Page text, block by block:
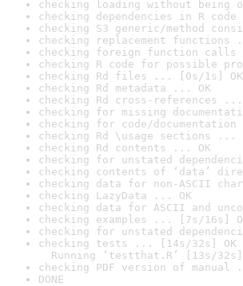
checking loading without
checking dependencies in R
checking S3 generic/method
checking replacement functions
checking foreign function calls
checking R code for possible
checking Rd files ... [0s/1s] OK
checking Rd metadata ... OK
checking Rd cross-references ...
checking for missing
checking for code/documentation
checking Rd \usage sections ...
checking Rd contents ... OK
checking for unstated
checking contents of ‘data’
checking data for non-ASCII
checking LazyData ... OK
checking data for ASCII and
checking examples ... [7s/16s]
checking for unstated
checking tests ... [14s/32s] OK
Running ‘testthat.R’ [13s/32s]
checking PDF version of
DONE